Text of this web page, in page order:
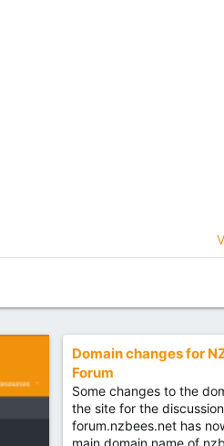
Domain changes for
Forum
Some changes to the
the site for the
forum.nzbees.net has
main domain name of